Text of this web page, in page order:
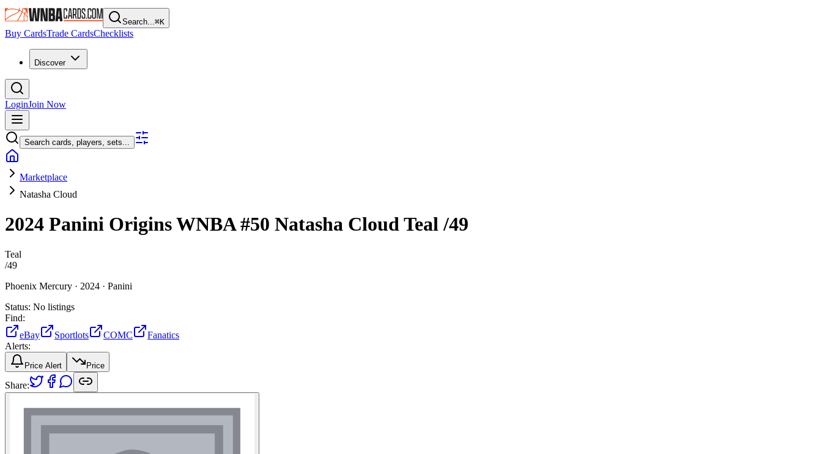
Search...⌘K
Buy CardsTrade CardsChecklists
Discover
LoginJoin Now
Search cards, players, sets...
Marketplace
Natasha Cloud
2024 Panini Origins WNBA#50 Natasha CloudTeal/49
Teal
/49
Phoenix Mercury · 2024 · Panini
Status: No listings
Find:
eBay
Sportlots COMC
Fanatics
Alerts:
Price Alert Price
Share: